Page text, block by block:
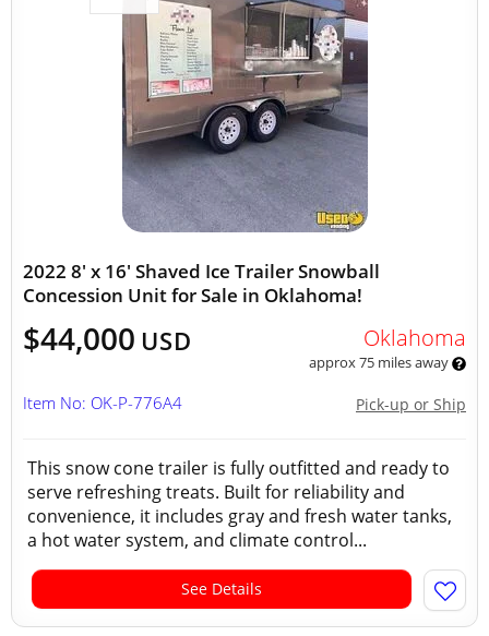
2022 8' x 16' Shaved Ice Trailer Snowball
Concession Unit for Sale in Oklahoma!
$44,000 USD Oklahoma
approx 75 miles away
Pick-up or Ship
Item No: OK-P-776A4
This snow cone trailer is fully outfitted and ready to
serve refreshing treats. Built for reliability and
convenience, it includes gray and fresh water tanks,
a hot water system, and climate control...
See Details